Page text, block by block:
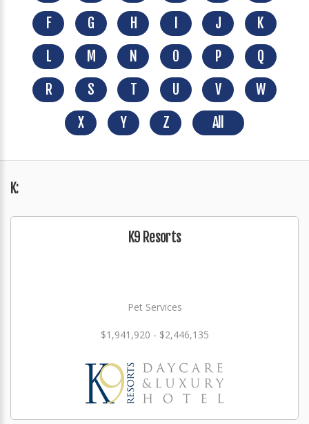
F
G H J
K
L
M N O P
Q
R
S T U V
W
X
Y Z All
K:
K9 Resorts
Pet Services
$1,941,920 - $2,446,135